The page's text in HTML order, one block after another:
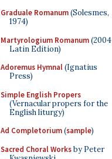
Graduale Romanum(Solesmes,
1974)
Martyrologium Romanum(2004
Latin Edition)
Adoremus Hymnal(Ignatius
Press)
Simple English Propers
(Vernacular propers for the
English liturgy)
Ad Completorium(sample)
Sacred Choral Worksby Peter